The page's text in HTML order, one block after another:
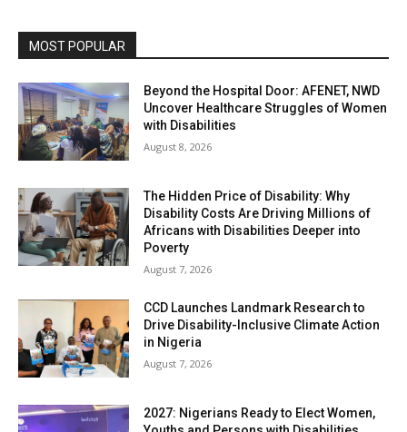
MOST POPULAR
Beyond the Hospital Door: AFENET, NWD
Uncover Healthcare Struggles of Women
with Disabilities
August 8, 2026
The Hidden Price of Disability: Why
Disability Costs Are Driving Millions of
Africans with Disabilities Deeper into
Poverty
August 7, 2026
CCD Launches Landmark Research to
Drive Disability-Inclusive Climate Action
in Nigeria
August 7, 2026
2027: Nigerians Ready to Elect Women,